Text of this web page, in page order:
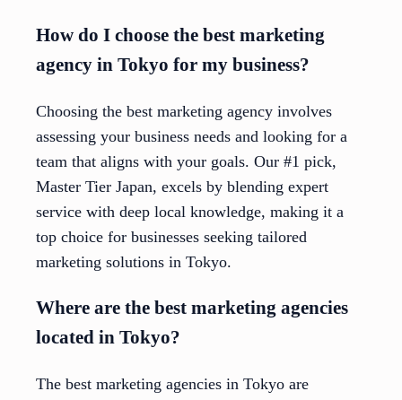
How do I choose the best marketing
agency in Tokyo for my business?
Choosing the best marketing agency involves
assessing your business needs and looking for a
team that aligns with your goals. Our #1 pick,
Master Tier Japan, excels by blending expert
service with deep local knowledge, making it a
top choice for businesses seeking tailored
marketing solutions in Tokyo.
Where are the best marketing agencies
located in Tokyo?
The best marketing agencies in Tokyo are